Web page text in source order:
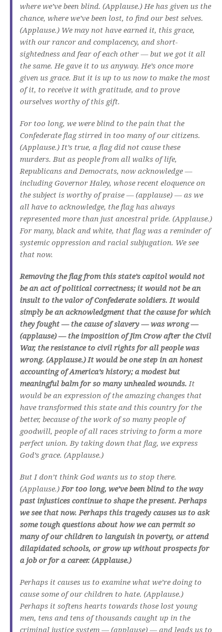
where we’ve been blind. (Applause.) He has given us the
chance, where we’ve been lost, to find our best selves.
(Applause.) We may not have earned it, this grace,
with our rancor and complacency, and short-
sightedness and fear of each other — but we got it all
the same. He gave it to us anyway. He’s once more
given us grace. But it is up to us now to make the most
of it, to receive it with gratitude, and to prove
ourselves worthy of this gift.
For too long, we were blind to the pain that the
Confederate flag stirred in too many of our citizens.
(Applause.) It’s true, a flag did not cause these
murders. But as people from all walks of life,
Republicans and Democrats, now acknowledge —
including Governor Haley, whose recent eloquence on
the subject is worthy of praise — (applause) — as we
all have to acknowledge, the flag has always
represented more than just ancestral pride. (Applause.)
For many, black and white, that flag was a reminder of
systemic oppression and racial subjugation. We see
that now.
Removing the flag from this state’s capitol would not
be an act of political correctness; it would not be an
insult to the valor of Confederate soldiers. It would
simply be an acknowledgment that the cause for which
they fought — the cause of slavery — was wrong —
(applause) — the imposition of Jim Crow after the Civil
War, the resistance to civil rights for all people was
wrong. (Applause.) It would be one step in an honest
accounting of America’s history; a modest but
meaningful balm for so many unhealed wounds.It
would be an expression of the amazing changes that
have transformed this state and this country for the
better, because of the work of so many people of
goodwill, people of all races striving to form a more
perfect union. By taking down that flag, we express
God’s grace. (Applause.)
But I don’t think God wants us to stop there.
(Applause.)For too long, we’ve been blind to the way
past injustices continue to shape the present. Perhaps
we see that now. Perhaps this tragedy causes us to ask
some tough questions about how we can permit so
many of our children to languish in poverty, or attend
dilapidated schools, or grow up without prospects for
a job or for a career. (Applause.)
Perhaps it causes us to examine what we’re doing to
cause some of our children to hate. (Applause.)
Perhaps it softens hearts towards those lost young
men, tens and tens of thousands caught up in the
criminal justice system — (applause) — and leads us to